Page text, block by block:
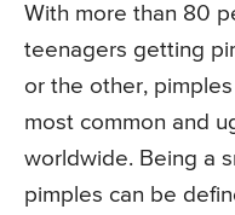
With more than 80
teenagers getting
or the other,
most common and
worldwide. Being a
pimples can be